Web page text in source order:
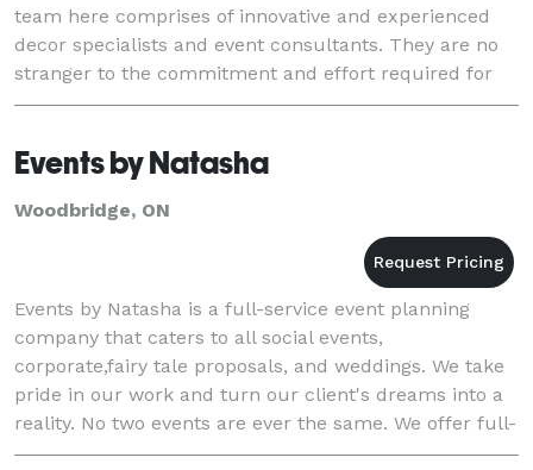
team here comprises of innovative and experienced
decor specialists and event consultants. They are no
stranger to the commitment and effort required for
holding successful events. With uniq
Events by Natasha
Woodbridge, ON
Events by Natasha is a full-service event planning
company that caters to all social events,
corporate,fairy tale proposals, and weddings. We take
pride in our work and turn our client's dreams into a
reality. No two events are ever the same. We offer full-
service packages as well as a-la-carte opti